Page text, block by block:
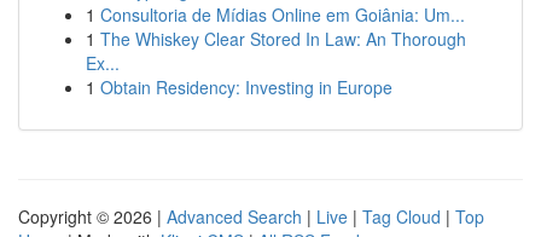
1 Consultoria de Mídias Online em Goiânia: Um...
1 The Whiskey Clear Stored In Law: An Thorough
Ex...
1 Obtain Residency: Investing in Europe
Copyright © 2026 | Advanced Search | Live | Tag Cloud | Top